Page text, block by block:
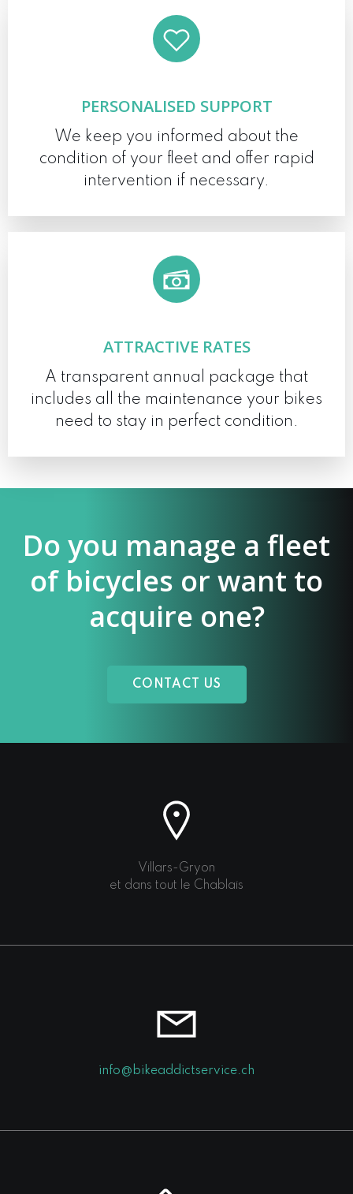
PERSONALISED SUPPORT
We keep you informed about the
condition of your fleet and offer rapid
intervention if necessary.
ATTRACTIVE RATES
A transparent annual package that
includes all the maintenance your bikes
need to stay in perfect condition.
Do you manage a fleet
of bicycles or want to
acquire one?
CONTACT US
Villars-Gryon
et dans tout le Chablais
info@bikeaddictservice.ch